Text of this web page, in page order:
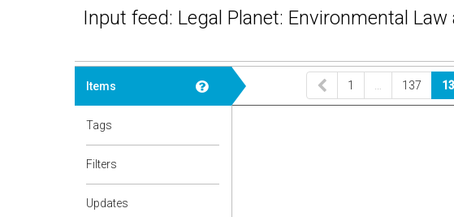
Input feed: Legal Planet: Environmental Law
Items
Tags
Filters
Updates
1 137